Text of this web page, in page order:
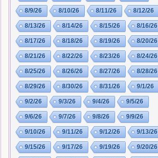
8/9/26 8/10/26 8/11/26 8/12/26
8/13/26 8/14/26 8/15/26 8/16/26
8/17/26 8/18/26 8/19/26 8/20/26
8/21/26 8/22/26 8/23/26 8/24/26
8/25/26 8/26/26 8/27/26 8/28/26
8/29/26 8/30/26 8/31/26 9/1/26
9/2/26 9/3/26 9/4/26 9/5/26
9/6/26 9/7/26 9/8/26 9/9/26
9/10/26 9/11/26 9/12/26 9/13/26
9/15/26 9/17/26 9/19/26 9/20/26